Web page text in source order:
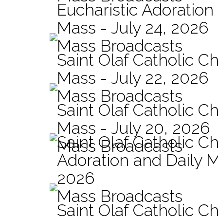
Eucharistic
Mass - July 24, 2026
Mass Broadcasts
Saint Olaf Catholic
Mass - July 22, 2026
Mass Broadcasts
Saint Olaf Catholic
Mass - July 20, 2026
Mass Broadcasts
Saint Olaf Catholic
Adoration and Daily
2026
Mass Broadcasts
Saint Olaf Catholic